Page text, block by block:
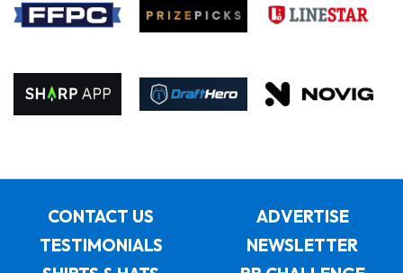
CONTACT US
ADVERTISE
TESTIMONIALS
NEWSLETTER